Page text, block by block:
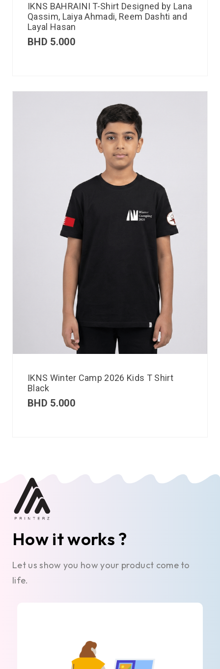
IKNS BAHRAINI T-Shirt Designed by Lana
Qassim, Laiya Ahmadi, Reem Dashti and
Layal Hasan
BHD 5.000
IKNS Winter Camp 2026 Kids T Shirt
Black
BHD 5.000
How it works ?
Let us show you how your product come to
life.